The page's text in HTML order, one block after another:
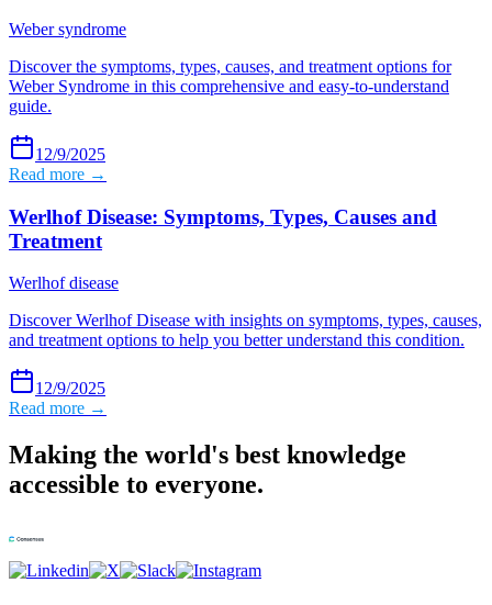
Weber syndrome
Discover the symptoms, types, causes, and treatment options for
Weber Syndrome in this comprehensive and easy-to-understand
guide.
12/9/2025
Read more →
Werlhof Disease: Symptoms, Types, Causes and
Treatment
Werlhof disease
Discover Werlhof Disease with insights on symptoms, types, causes,
and treatment options to help you better understand this condition.
12/9/2025
Read more →
Making the world's best knowledge
accessible to everyone.